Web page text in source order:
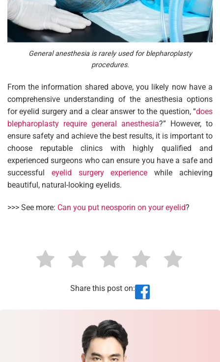
General anesthesia is rarely used for blepharoplasty
procedures.
From the information shared above, you likely now have a
comprehensive understanding of the anesthesia options
for eyelid surgery and a clear answer to the question, “does
blepharoplasty require general anesthesia?” However, to
ensure safety and achieve the best results, it is important to
choose reputable clinics with highly qualified and
experienced surgeons who can ensure you have a safe and
successful eyelid surgery experience while achieving
beautiful, natural-looking eyelids.
>>> See more: Can you put neosporin on your eyelid?
Share this post on: